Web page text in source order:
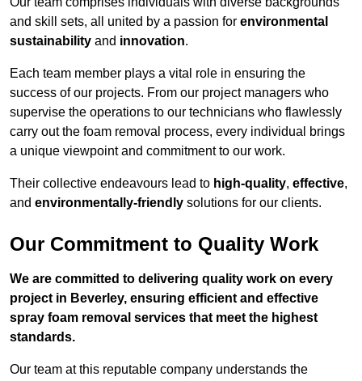
and skill sets, all united by a passion for environmental
sustainability and innovation.
Each team member plays a vital role in ensuring the
success of our projects. From our project managers who
supervise the operations to our technicians who flawlessly
carry out the foam removal process, every individual brings
a unique viewpoint and commitment to our work.
Their collective endeavours lead to high-quality, effective,
and environmentally-friendly solutions for our clients.
Our Commitment to Quality Work
We are committed to delivering quality work on every
project in Beverley, ensuring efficient and effective
spray foam removal services that meet the highest
standards.
Our team at this reputable company understands the